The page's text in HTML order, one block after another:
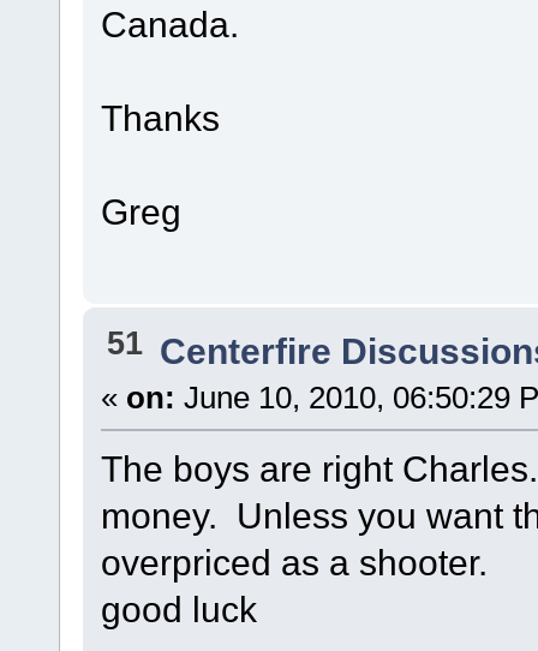
Canada.
Thanks
Greg
51 Centerfire
« on: June 10, 2010, 06:50:29
The boys are right
money. Unless you want
overpriced as a shooter.
good luck